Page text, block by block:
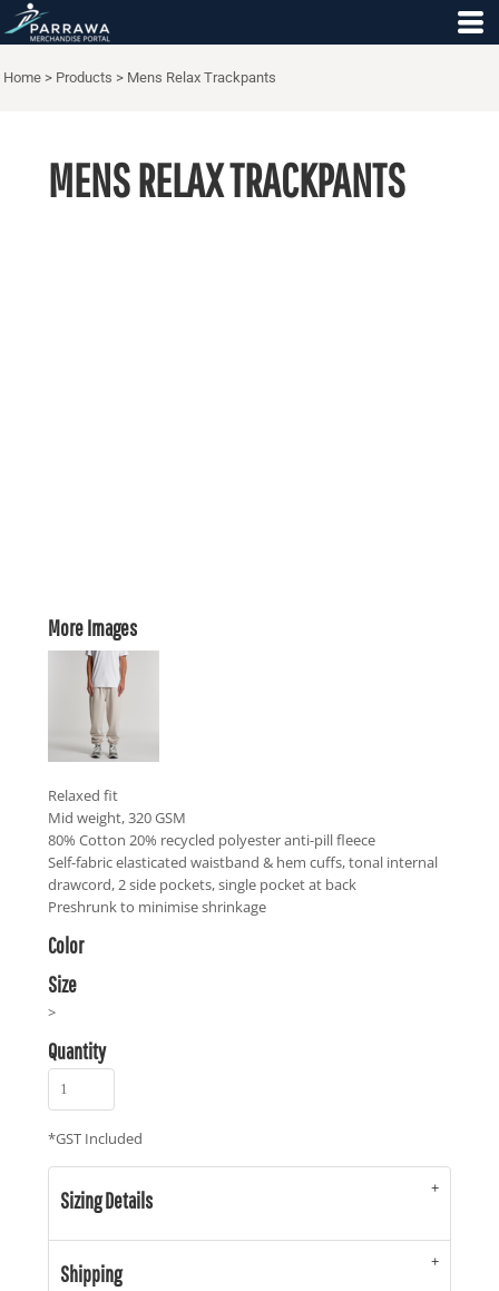
Home > Products > Mens Relax Trackpants
MENS RELAX TRACKPANTS
More Images
Relaxed fit
Mid weight, 320 GSM
80% Cotton 20% recycled polyester anti-pill fleece
Self-fabric elasticated waistband & hem cuffs, tonal internal
drawcord, 2 side pockets, single pocket at back
Preshrunk to minimise shrinkage
Color
Size
>
Quantity
*GST Included
Sizing Details
Shipping